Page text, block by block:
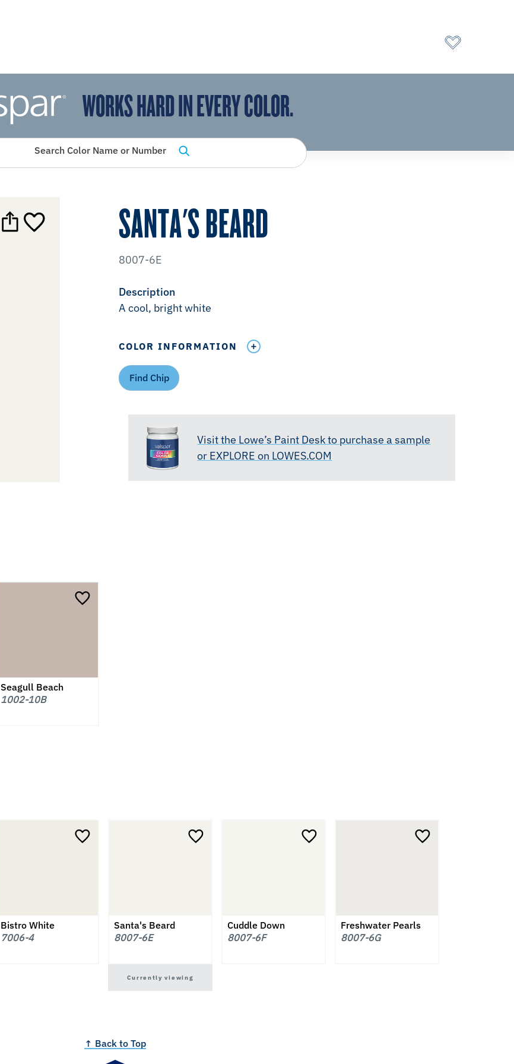
has been added to favorites. View Favorites
WORKS HARD IN EVERY COLOR.
Search Color Name or Number
SANTA'S BEARD
8007-6E
Description
A cool, bright white
COLOR INFORMATION
Find Chip
Visit the Lowe’s Paint Desk to purchase a sample
or EXPLORE on LOWES.COM
Seagull Beach
1002-10B
Bistro White
7006-4
Santa's Beard
8007-6E
Currently viewing
Cuddle Down
8007-6F
Freshwater Pearls
8007-6G
↑ Back to Top